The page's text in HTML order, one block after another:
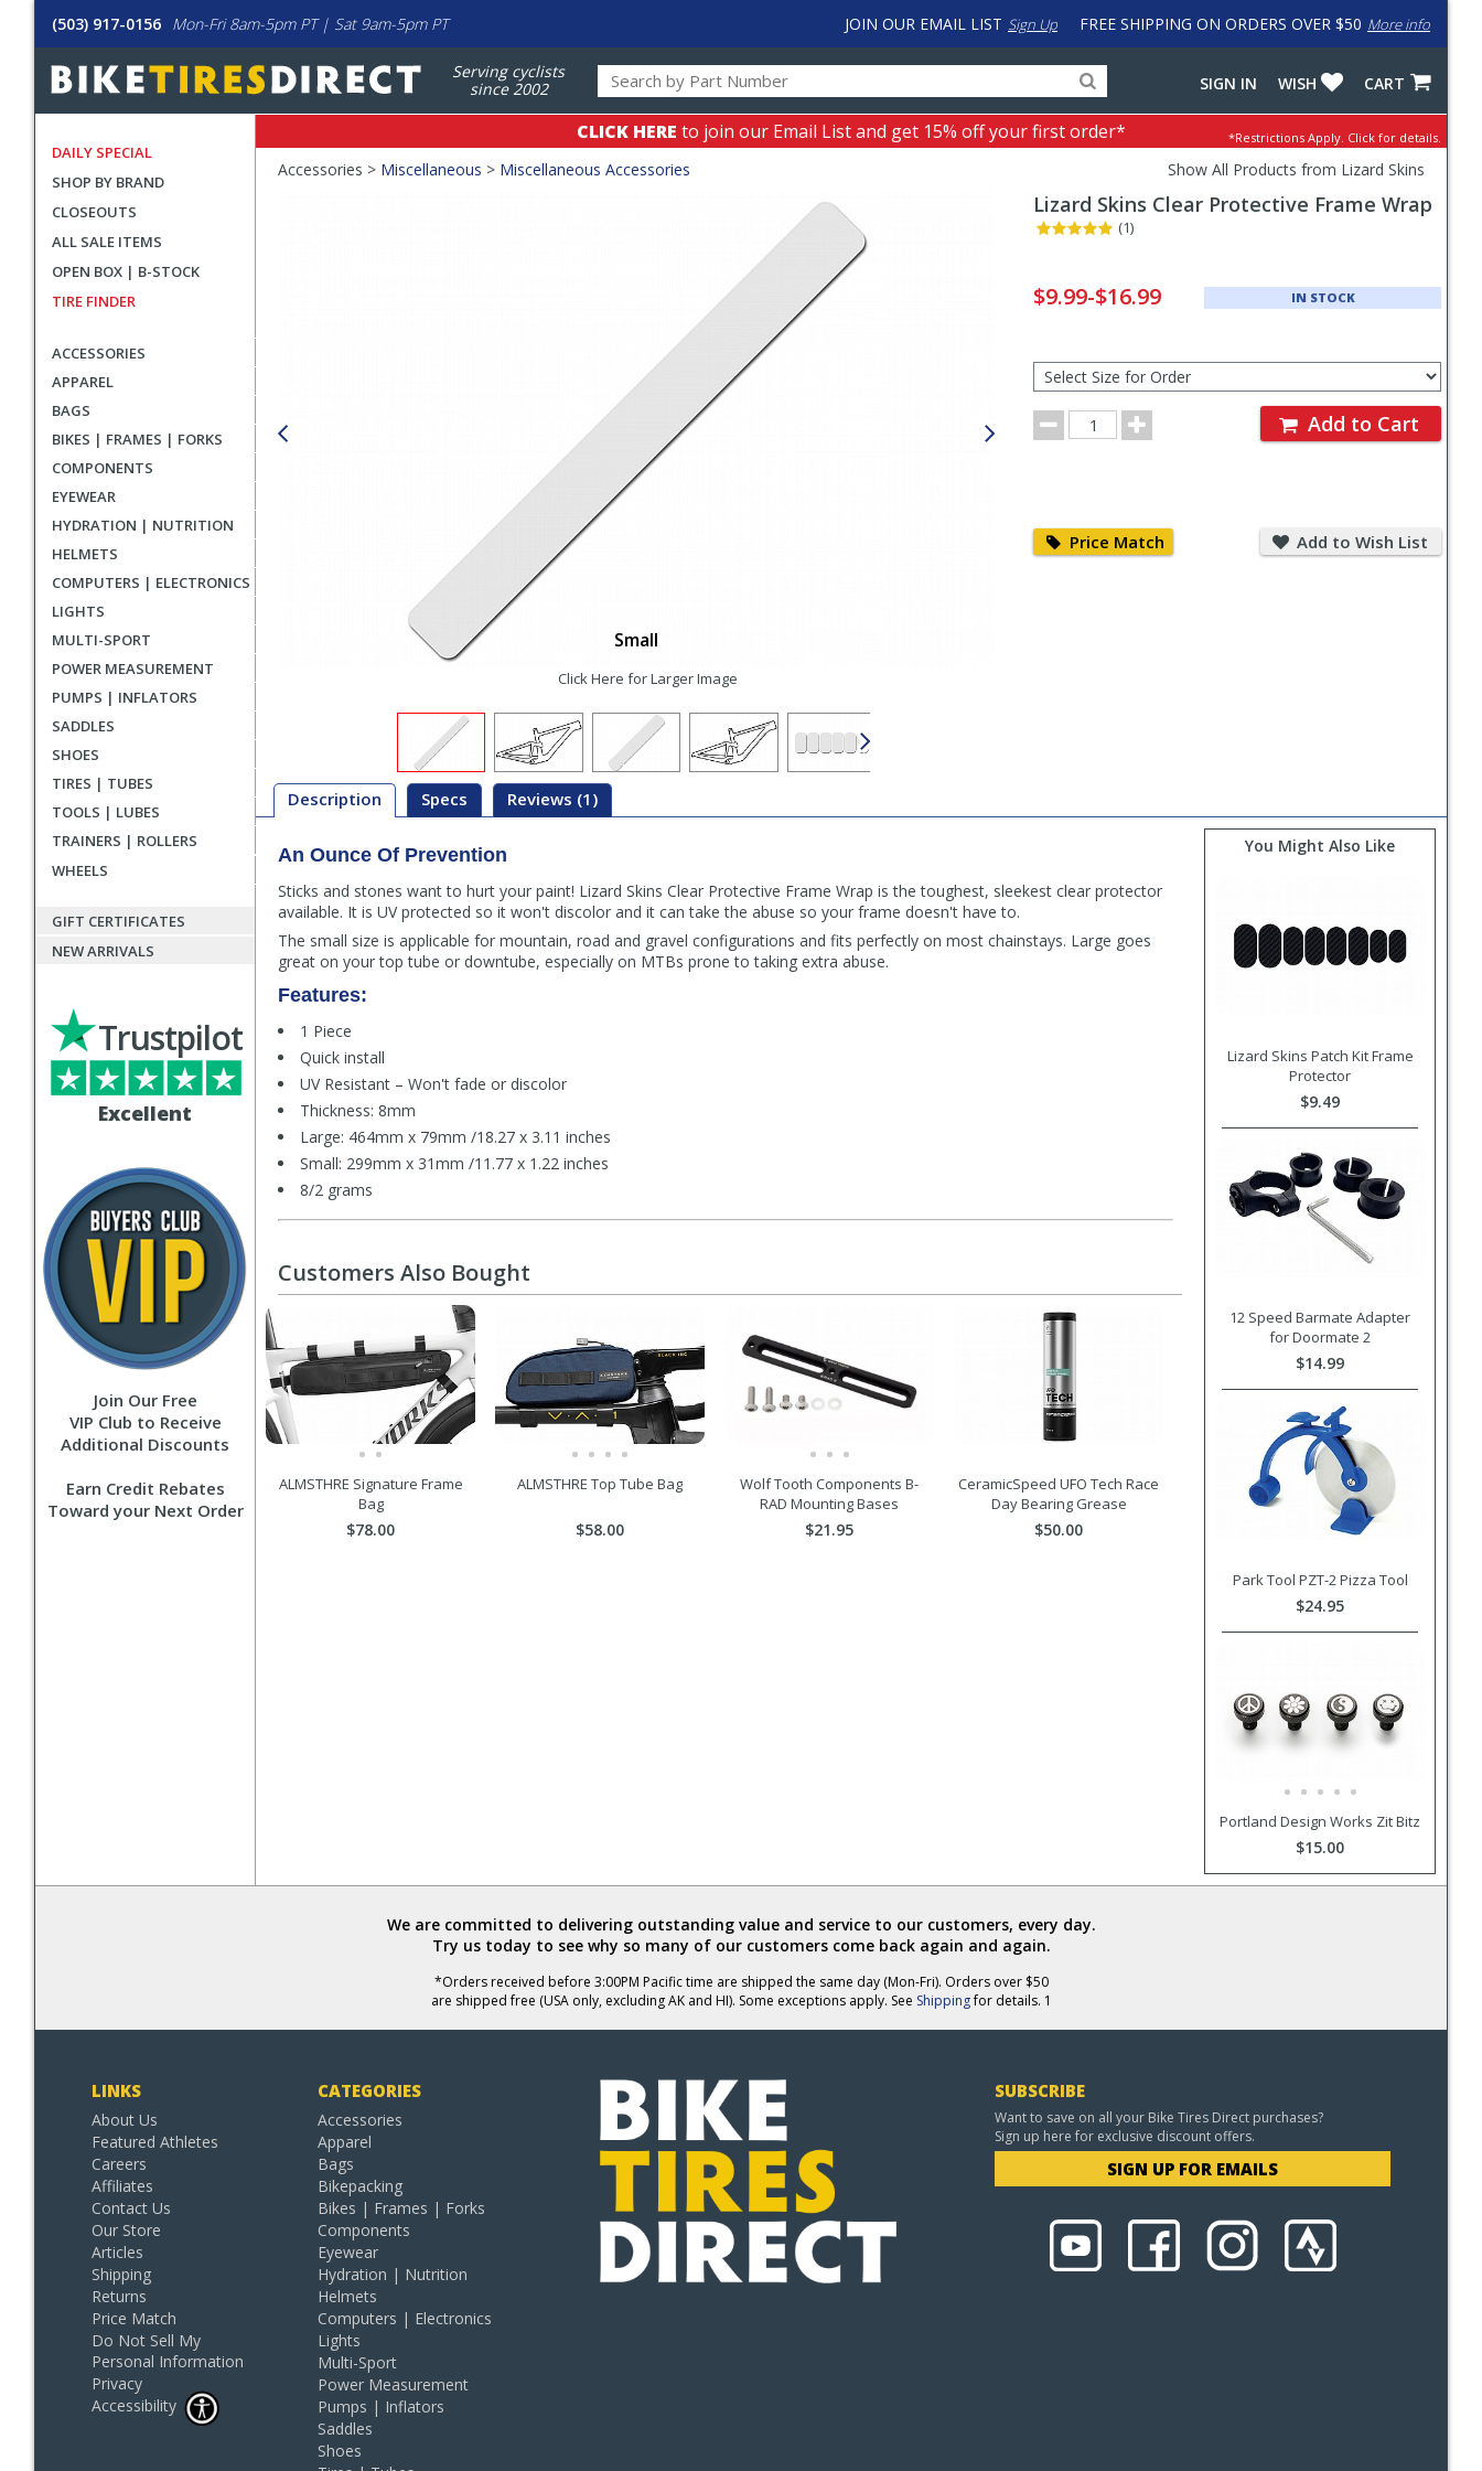
(503) 917-0156 Mon-Fri 8am-5pm PT | Sat 9am-5pm PT FREE SHIPPING ON ORDERS OVER $50 More info
JOIN OUR EMAIL LIST Sign Up
Serving cyclists
since 2002
for
products,
categories
input
to
work
with
LastPass
CART
WISH
SIGN IN
DAILY SPECIAL
SHOP BY BRAND
CLOSEOUTS
ALL SALE ITEMS
OPEN BOX | B-STOCK
TIRE FINDER
ACCESSORIES
APPAREL
BAGS
BIKES | FRAMES | FORKS
COMPONENTS
EYEWEAR
HYDRATION | NUTRITION
HELMETS
COMPUTERS | ELECTRONICS
LIGHTS
MULTI-SPORT
POWER MEASUREMENT
PUMPS | INFLATORS
SADDLES
SHOES
TIRES | TUBES
TOOLS | LUBES
TRAINERS | ROLLERS
WHEELS
GIFT CERTIFICATES
NEW ARRIVALS
Excellent
Trustpilot
Join Our Free
VIP Club to Receive
Additional Discounts
Earn Credit Rebates
Toward your Next Order
CLICK HERE to join our Email List and get 15% off your first order* *Restrictions Apply. Click for details.
Crumbs
Accessories > Miscellaneous > Miscellaneous Accessories Show All Products from Lizard Skins
Small
Click Here for Larger Image
Lizard Skins Clear Protective Frame Wrap
(1)
and
$9.99-$16.99 IN STOCK
Size
for
Order
Order
Quantity
Add to Cart
Price Match Match
Add to Wish List
to
Wish
Description Specs Reviews (1)
Description
An Ounce Of Prevention
Sticks and stones want to hurt your paint! Lizard Skins Clear Protective Frame Wrap is the toughest, sleekest clear protector
available. It is UV protected so it won't discolor and it can take the abuse so your frame doesn't have to.
The small size is applicable for mountain, road and gravel configurations and fits perfectly on most chainstays. Large goes
great on your top tube or downtube, especially on MTBs prone to taking extra abuse.
Features:
1 Piece
Quick install
UV Resistant – Won't fade or discolor
Thickness: 8mm
Large: 464mm x 79mm /18.27 x 3.11 inches
Small: 299mm x 31mm /11.77 x 1.22 inches
8/2 grams
You Might Also Like
Lizard Skins Patch Kit Frame
Protector
$9.49
12 Speed Barmate Adapter
for Doormate 2
$14.99
Park Tool PZT-2 Pizza Tool
$24.95
Portland Design Works Zit Bitz
$15.00
Customers Also Bought
ALMSTHRE Signature Frame
Bag
$78.00
ALMSTHRE Top Tube Bag
$58.00
Wolf Tooth Components B-
RAD Mounting Bases
$21.95
CeramicSpeed UFO Tech Race
Day Bearing Grease
$50.00
We are committed to delivering outstanding value and service to our customers, every day.
Try us today to see why so many of our customers come back again and again.
*Orders received before 3:00PM Pacific time are shipped the same day (Mon-Fri). Orders over $50
are shipped free (USA only, excluding AK and HI). Some exceptions apply. See Shippingfor details. 1
LINKS
About Us
Featured Athletes
Careers
Affiliates
Contact Us
Our Store
Articles
Shipping
Returns
Price Match
Do Not Sell My
Personal Information
Privacy
Accessibility
CATEGORIES
Accessories
Apparel
Bags
Bikepacking
Bikes | Frames | Forks
Components
Eyewear
Hydration | Nutrition
Helmets
Computers | Electronics
Lights
Multi-Sport
Power Measurement
Pumps | Inflators
Saddles
Shoes
SUBSCRIBE
Want to save on all your Bike Tires Direct purchases?
Sign up here for exclusive discount offers.
SIGN UP FOR EMAILS